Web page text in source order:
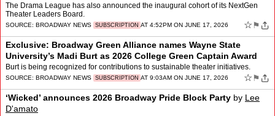
The Drama League has also announced the inaugural cohort of its NextGen
Theater Leaders Board.
SOURCE: BROADWAY NEWS SUBSCRIPTION AT 4:52PM ON JUNE 17, 2026 ☆ ⚑
Exclusive: Broadway Green Alliance names Wayne State
University’s Madi Burt as 2026 College Green Captain Award
winnerby Lee D'amato
Burt is being recognized for contributions to sustainable theater initiatives.
SOURCE: BROADWAY NEWS SUBSCRIPTION AT 9:03AM ON JUNE 17, 2026 ☆ ⚑
‘Wicked’ announces 2026 Broadway Pride Block Party by Lee
D'amato